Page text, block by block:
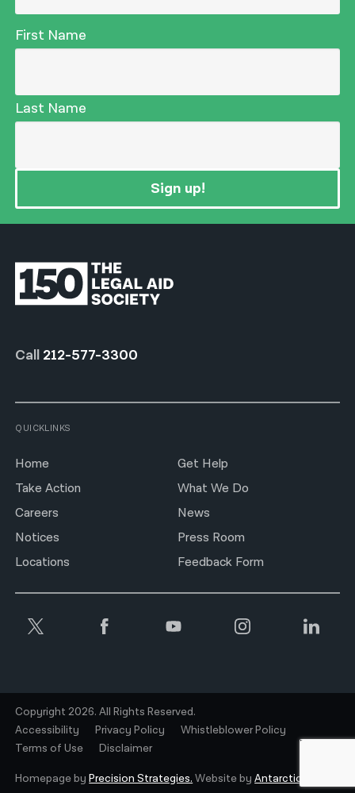
First Name
Last Name
Sign up!
Call 212-577-3300
QUICKLINKS
Home
Get Help
Take Action
What We Do
Careers
News
Notices
Press Room
Locations
Feedback Form
Copyright 2026. All Rights Reserved.
Accessibility
Privacy Policy
Whistleblower Policy
Terms of Use
Disclaimer
Homepage byPrecision Strategies. Website byAntarctic.